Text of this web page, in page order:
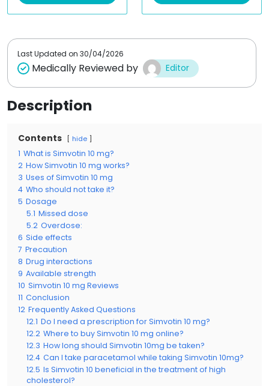
t
t
Last Updated on 30/04/2026
Medically Reviewed by Editor
Description
Contents hide
1 What is Simvotin 10 mg?
2 How Simvotin 10 mg works?
3 Uses of Simvotin 10 mg
4 Who should not take it?
5 Dosage
5.1 Missed dose
5.2 Overdose:
6 Side effects
7 Precaution
8 Drug interactions
9 Available strength
10 Simvotin 10 mg Reviews
11 Conclusion
12 Frequently Asked Questions
12.1 Do I need a prescription for Simvotin 10 mg?
12.2 Where to buy Simvotin 10 mg online?
12.3 How long should Simvotin 10mg be taken?
12.4 Can I take paracetamol while taking Simvotin 10mg?
12.5 Is Simvotin 10 beneficial in the treatment of high
cholesterol?